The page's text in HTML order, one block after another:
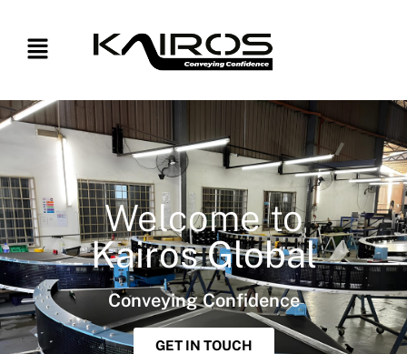
Welcome to
Kairos Global
Conveying Confidence
GET IN TOUCH